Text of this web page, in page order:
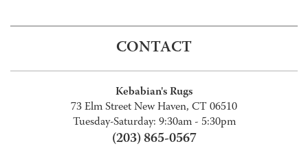
CONTACT
Kebabian's Rugs
73 Elm Street New Haven, CT 06510
Tuesday-Saturday: 9:30am - 5:30pm
(203) 865-0567